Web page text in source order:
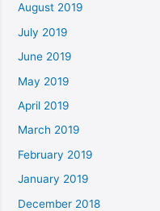
August 2019
July 2019
June 2019
May 2019
April 2019
March 2019
February 2019
January 2019
December 2018